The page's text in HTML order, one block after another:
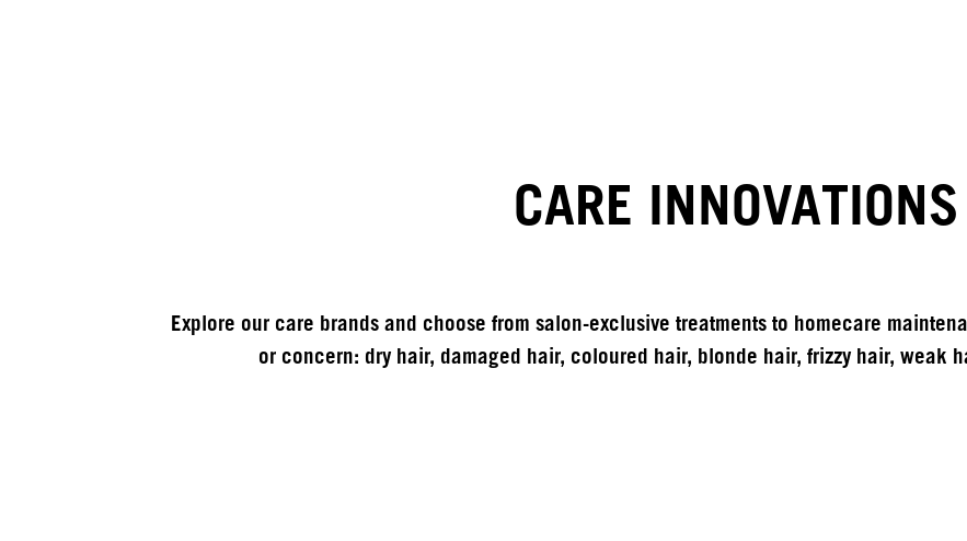
CARE INNOVATIONS
Explore our care brands and choose from salon-exclusive treatments to homecare
or concern: dry hair, damaged hair, coloured hair, blonde hair, frizzy hair, weak